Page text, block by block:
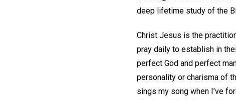
deep lifetime study of the
Christ Jesus is the
pray daily to establish in
perfect God and perfect
personality or charisma of
sings my song when I’ve